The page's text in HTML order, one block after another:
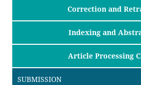
Correction and
Indexing and
Article Processing
SUBMISSION